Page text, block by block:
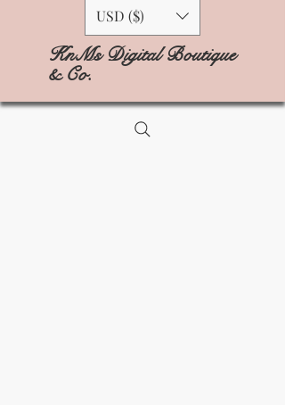
USD ($)
KnMs Digital Boutique
& Co.